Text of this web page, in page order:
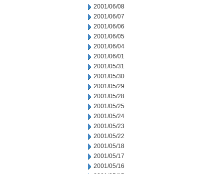
2001/06/08
2001/06/07
2001/06/06
2001/06/05
2001/06/04
2001/06/01
2001/05/31
2001/05/30
2001/05/29
2001/05/28
2001/05/25
2001/05/24
2001/05/23
2001/05/22
2001/05/18
2001/05/17
2001/05/16